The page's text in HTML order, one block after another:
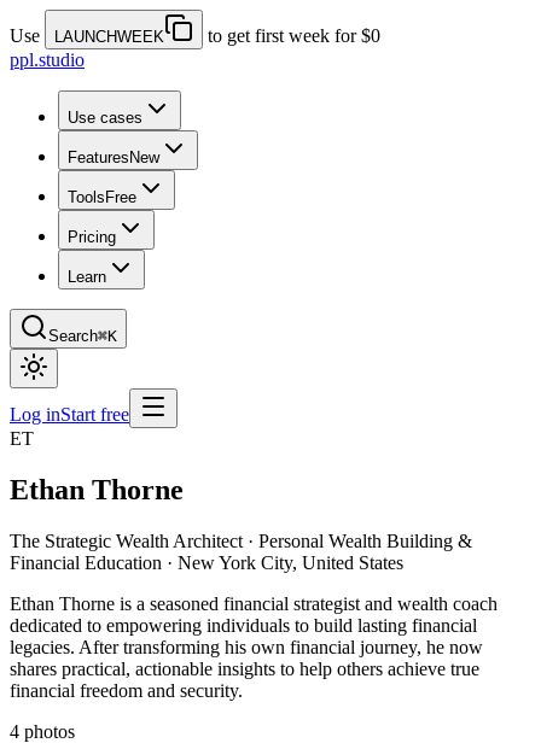
Use LAUNCHWEEK
to get first week for $0
ppl.studio
Use cases
Features New
Tools Free
Pricing
Learn
Search⌘K
Log inStart free
ET
Ethan Thorne
The Strategic Wealth Architect · Personal Wealth Building &
Financial Education · New York City, United States
Ethan Thorne is a seasoned financial strategist and wealth coach
dedicated to empowering individuals to build lasting financial
legacies. After transforming his own financial journey, he now
shares practical, actionable insights to help others achieve true
financial freedom and security.
4 photos